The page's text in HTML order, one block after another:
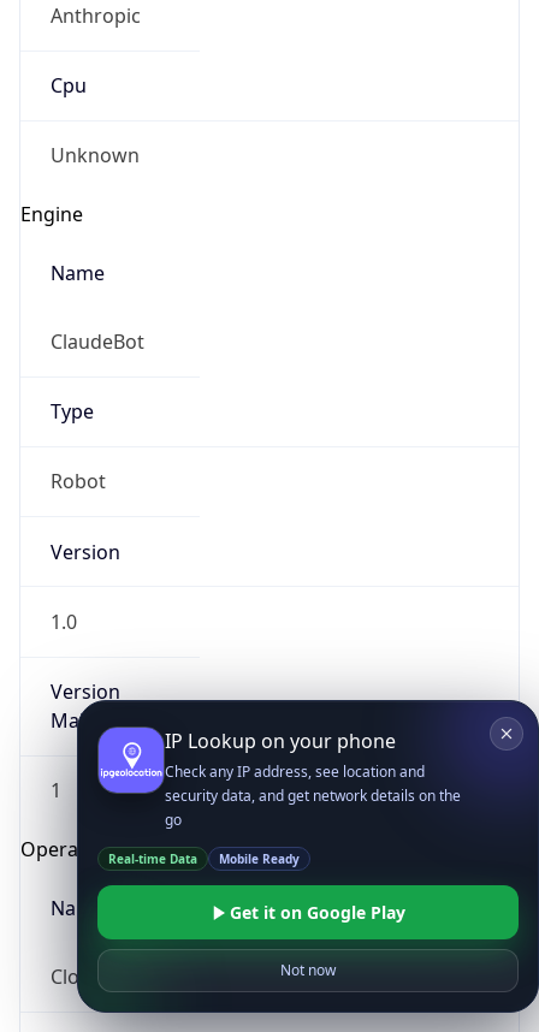
Anthropic
Cpu
Unknown
Engine
Name
ClaudeBot
Type
Robot
Version
1.0
Version
Major
1
Operating System
Name
Cloud
IP Lookup on your phone
Check any IP address, see location and
security data, and get network details on the
go
Real-time Data Mobile Ready
Get it on Google Play
Not now